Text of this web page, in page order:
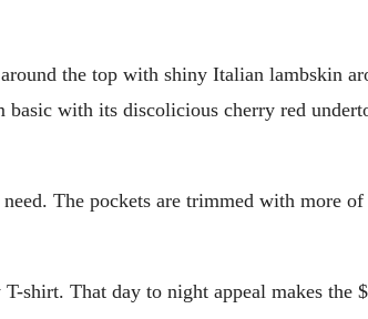
the top with shiny Italian lambskin
with its discolicious cherry red
The pockets are trimmed with more
shirt. That day to night appeal makes the